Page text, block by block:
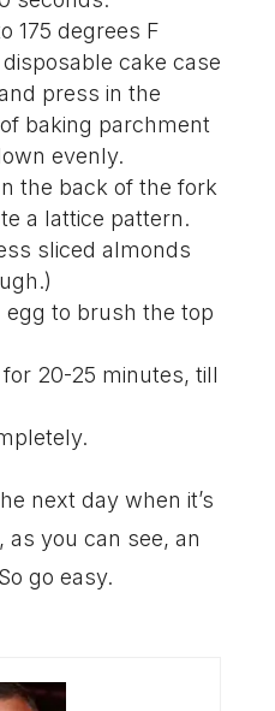
175 degrees F
cake case
press in the
baking parchment
evenly.
the back of the fork
a lattice pattern.
sliced almonds
egg to brush the top
20-25 minutes, till
next day when it’s
as you can see, an
go easy.